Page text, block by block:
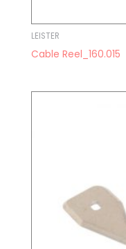
LEISTER
Cable Reel_160.015